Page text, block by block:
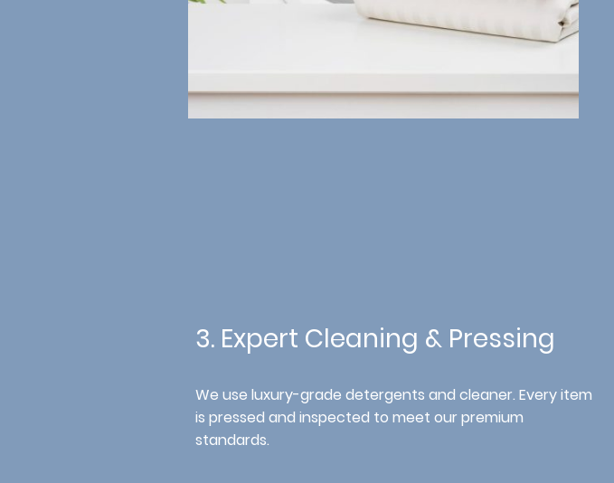
3. Expert Cleaning & Pressing
We use luxury-grade detergents and cleaner. Every item
is pressed and inspected to meet our premium
standards.